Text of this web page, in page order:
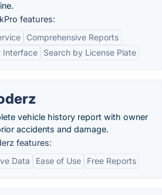
features:
Comprehensive Reports
Interface
Search by License Plate
vehicle history report with owner
accidents and damage.
features:
Data
Ease of Use Free Reports